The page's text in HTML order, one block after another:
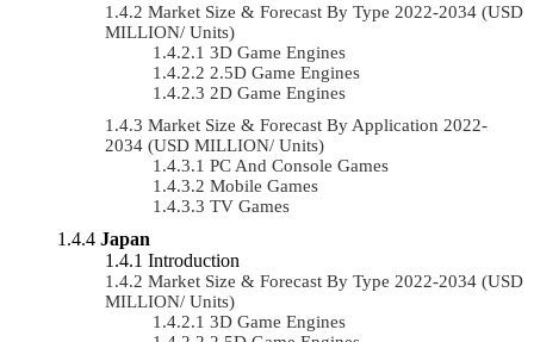
Market Size & Forecast By Type 2022-2034 (USD
MILLION/ Units)
3D Game Engines
2.5D Game Engines
2D Game Engines
Market Size & Forecast By Application 2022-
2034 (USD MILLION/ Units)
PC And Console Games
Mobile Games
TV Games
Japan
Introduction
Market Size & Forecast By Type 2022-2034 (USD
MILLION/ Units)
3D Game Engines